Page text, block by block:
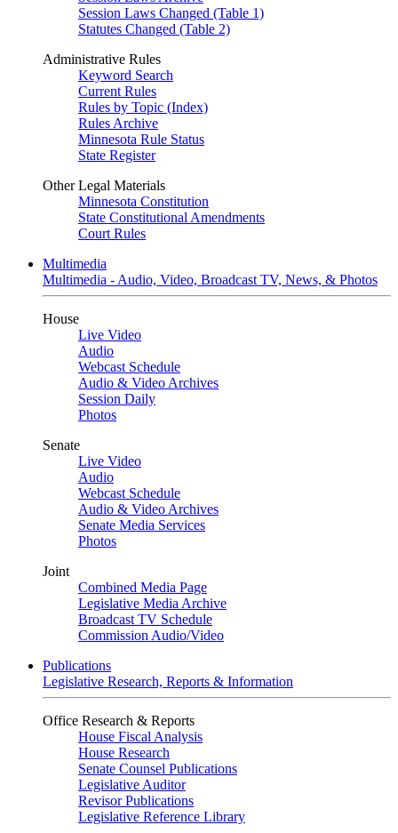
Session Laws Changed (Table 1)
Statutes Changed (Table 2)
Administrative Rules
Keyword Search
Current Rules
Rules by Topic (Index)
Rules Archive
Minnesota Rule Status
State Register
Other Legal Materials
Minnesota Constitution
State Constitutional Amendments
Court Rules
Multimedia
Multimedia - Audio, Video, Broadcast TV, News, & Photos
House
Live Video
Audio
Webcast Schedule
Audio & Video Archives
Session Daily
Photos
Senate
Live Video
Audio
Webcast Schedule
Audio & Video Archives
Senate Media Services
Photos
Joint
Combined Media Page
Legislative Media Archive
Broadcast TV Schedule
Commission Audio/Video
Publications
Legislative Research, Reports & Information
Office Research & Reports
House Fiscal Analysis
House Research
Senate Counsel Publications
Legislative Auditor
Revisor Publications
Legislative Reference Library